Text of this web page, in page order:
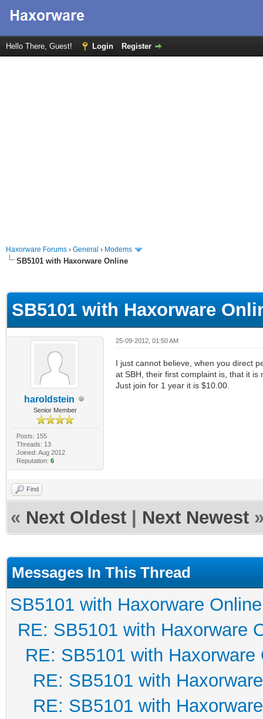
Hello There, Guest! Login Register
Haxorware Forums › General › Modems
SB5101 with Haxorware Online
SB5101 with Haxorware
haroldstein
Senior Member
Posts: 155
Threads: 13
Joined: Aug 2012
Reputation: 6
25-09-2012, 01:50 AM
I just cannot believe, when you direct
at SBH, their first complaint is, that it is
Just join for 1 year it is $10.00.
Find
« Next Oldest Next Newest
Messages In This Thread
SB5101 with Haxorware Online
RE: SB5101 with Haxorware
RE: SB5101 with Haxorware
RE: SB5101 with
RE: SB5101 with